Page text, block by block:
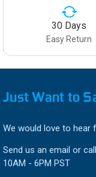
30 Days
Easy Return
Just Want to
We would love to hear
Send us an email or
10AM - 6PM PST